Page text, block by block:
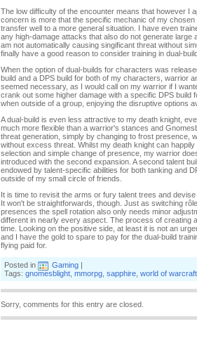
The low difficulty of the encounter means that however I
concern is more that the specific mechanic of my
transfer well to a more general situation. I have even
any high-damage attacks that also do not generate
am not automatically causing singificant threat without
finally have a good reason to consider training in dual-
When the option of dual-builds for characters was
build and a DPS build for both of my characters, warrior
seemed necessary, as I would call on my warrior if I
crank out some higher damage with a specific DPS
when outside of a group, enjoying the disruptive options
A dual-build is even less attractive to my death knight,
much more flexible than a warrior's stances and
threat generation, simply by changing to frost presence,
without excess threat. Whilst my death knight can
selection and simple change of presence, my warrior
introduced with the second expansion. A second talent
endowed by talent-specific abilities for both tanking and
outside of my small circle of friends.
It is time to revisit the arms or fury talent trees and
It won't be straightforwards, though. Just as switching
presences the spell rotation also only needs minor
different in nearly every aspect. The process of creating
time. Looking on the positive side, at least it is not an
and I have the gold to spare to pay for the dual-build
flying paid for.
Posted in Gaming |
Tags: gnomesblight mmorpg sapphire world of warcraft
Sorry, comments for this entry are closed.